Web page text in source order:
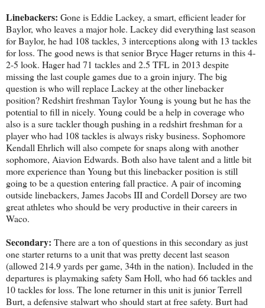
Linebackers: Gone is Eddie Lackey, a smart, efficient leader for
Baylor, who leaves a major hole. Lackey did everything last season
for Baylor, he had 108 tackles, 3 interceptions along with 13 tackles
for loss. The good news is that senior Bryce Hager returns in this 4-
2-5 look. Hager had 71 tackles and 2.5 TFL in 2013 despite
missing the last couple games due to a groin injury. The big
question is who will replace Lackey at the other linebacker
position? Redshirt freshman Taylor Young is young but he has the
potential to fill in nicely. Young could be a help in coverage who
also is a sure tackler though pushing in a redshirt freshman for a
player who had 108 tackles is always risky business. Sophomore
Kendall Ehrlich will also compete for snaps along with another
sophomore, Aiavion Edwards. Both also have talent and a little bit
more experience than Young but this linebacker position is still
going to be a question entering fall practice. A pair of incoming
outside linebackers, James Jacobs III and Cordell Dorsey are two
great athletes who should be very productive in their careers in
Waco.
Secondary: There are a ton of questions in this secondary as just
one starter returns to a unit that was pretty decent last season
(allowed 214.9 yards per game, 34th in the nation). Included in the
departures is playmaking safety Sam Holl, who had 66 tackles and
10 tackles for loss. The lone returner in this unit is junior Terrell
Burt, a defensive stalwart who should start at free safety. Burt had